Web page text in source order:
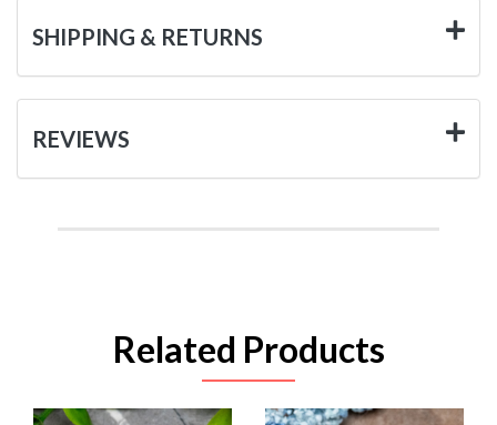
SHIPPING & RETURNS
REVIEWS
Related Products